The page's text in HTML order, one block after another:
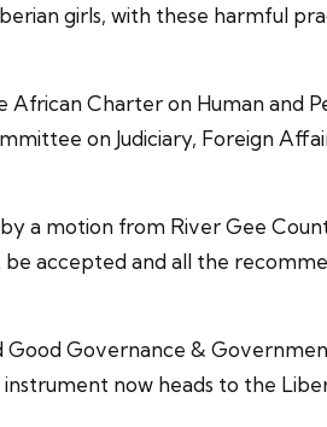
girls, with these harmful
Charter on Human and
on Judiciary, Foreign
a motion from River Gee
accepted and all the
Good Governance &
now heads to the